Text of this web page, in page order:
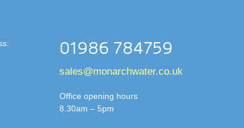
01986 784759
sales@monarchwater.co.uk
Office opening hours
8.30am – 5pm